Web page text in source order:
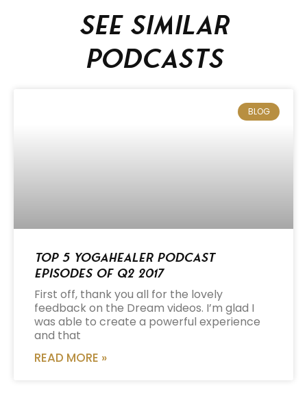
See similar
podcasts
BLOG
Top 5 Yogahealer Podcast
Episodes of Q2 2017
First off, thank you all for the lovely
feedback on the Dream videos. I’m glad I
was able to create a powerful experience
and that
READ MORE »